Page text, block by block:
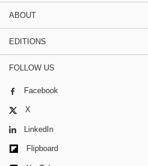
ABOUT
EDITIONS
FOLLOW US
Facebook
X
LinkedIn
Flipboard